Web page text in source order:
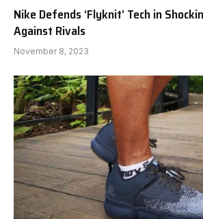
Nike Defends ‘Flyknit’ Tech in
Against Rivals
November 8, 2023